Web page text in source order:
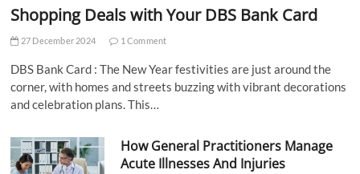
Shopping Deals with Your DBS Bank Card
27 December 2024 1 Comment
DBS Bank Card : The New Year festivities are just around the
corner, with homes and streets buzzing with vibrant decorations
and celebration plans. This…
How General Practitioners Manage
Acute Illnesses And Injuries